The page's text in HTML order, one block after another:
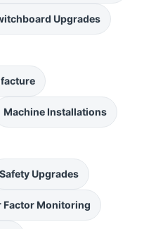
Upgrades
Machine Installations
Safety Upgrades
Factor Monitoring